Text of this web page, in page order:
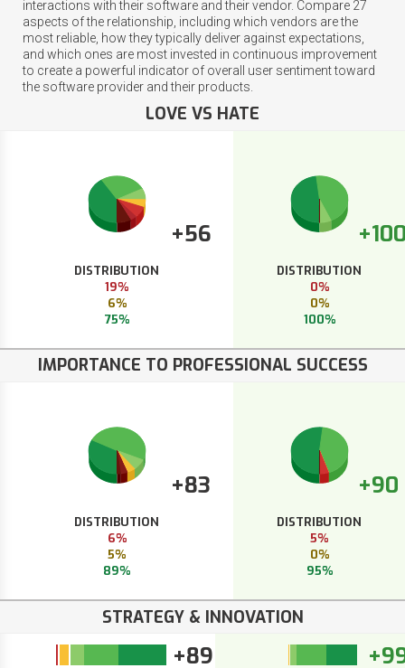
interactions with their software and their vendor. Compare 27
aspects of the relationship, including which vendors are the
most reliable, how they typically deliver against expectations,
and which ones are most invested in continuous improvement
to create a powerful indicator of overall user sentiment toward
the software provider and their products.
LOVE VS HATE
+56
DISTRIBUTION
19%
6%
75%
DISTRIBUTION
0%
0%
100%
IMPORTANCE TO PROFESSIONAL SUCCESS
+83
DISTRIBUTION
6%
5%
89%
+90
DISTRIBUTION
5%
0%
95%
STRATEGY & INNOVATION
+89